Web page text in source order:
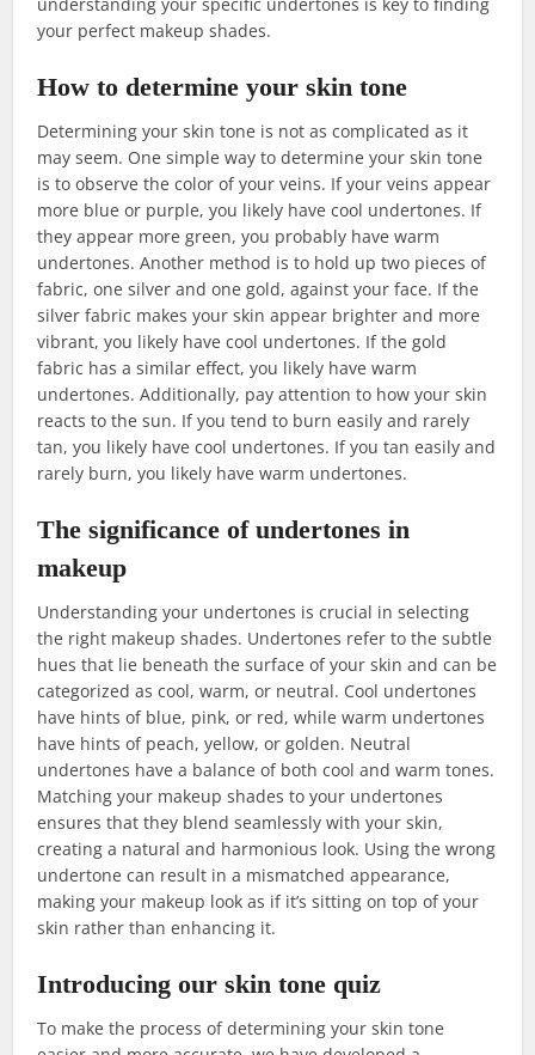
your perfect makeup shades.
How to determine your skin tone
Determining your skin tone is not as complicated as it
may seem. One simple way to determine your skin tone
is to observe the color of your veins. If your veins appear
more blue or purple, you likely have cool undertones. If
they appear more green, you probably have warm
undertones. Another method is to hold up two pieces of
fabric, one silver and one gold, against your face. If the
silver fabric makes your skin appear brighter and more
vibrant, you likely have cool undertones. If the gold
fabric has a similar effect, you likely have warm
undertones. Additionally, pay attention to how your skin
reacts to the sun. If you tend to burn easily and rarely
tan, you likely have cool undertones. If you tan easily and
rarely burn, you likely have warm undertones.
The significance of undertones in
makeup
Understanding your undertones is crucial in selecting
the right makeup shades. Undertones refer to the subtle
hues that lie beneath the surface of your skin and can be
categorized as cool, warm, or neutral. Cool undertones
have hints of blue, pink, or red, while warm undertones
have hints of peach, yellow, or golden. Neutral
undertones have a balance of both cool and warm tones.
Matching your makeup shades to your undertones
ensures that they blend seamlessly with your skin,
creating a natural and harmonious look. Using the wrong
undertone can result in a mismatched appearance,
making your makeup look as if it’s sitting on top of your
skin rather than enhancing it.
Introducing our skin tone quiz
To make the process of determining your skin tone